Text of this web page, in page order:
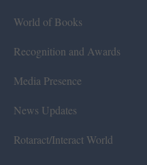
World of Books
Recognition and Awards
Media Presence
News Updates
Rotaract/Interact World